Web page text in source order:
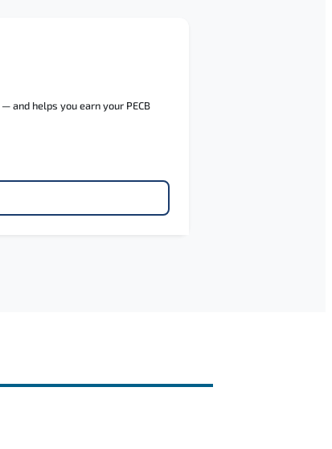
and helps you earn your PECB